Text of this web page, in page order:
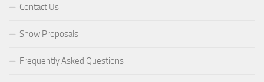
Contact Us
Show Proposals
Frequently Asked Questions